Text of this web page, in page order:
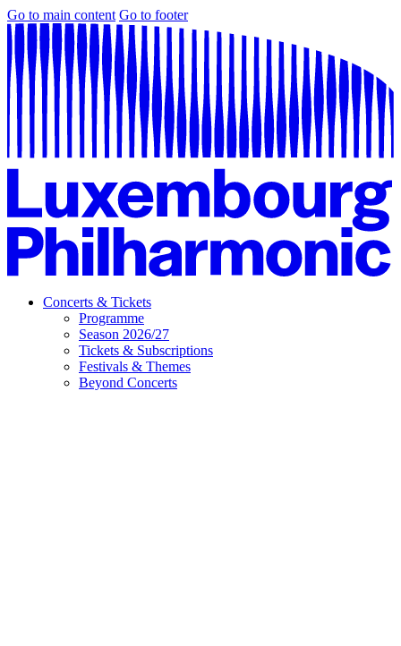
Go to main content Go to footer
Concerts & Tickets
Programme
Season 2026/27
Tickets & Subscriptions
Festivals & Themes
Beyond Concerts